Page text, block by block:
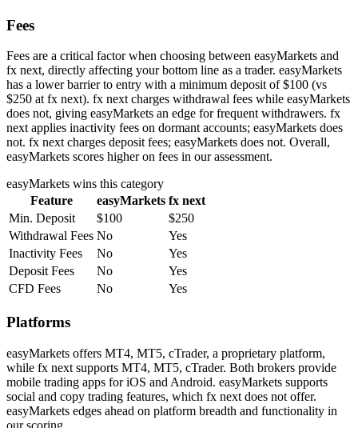
Fees
Fees are a critical factor when choosing between easyMarkets and
fx next, directly affecting your bottom line as a trader. easyMarkets
has a lower barrier to entry with a minimum deposit of $100 (vs
$250 at fx next). fx next charges withdrawal fees while easyMarkets
does not, giving easyMarkets an edge for frequent withdrawers. fx
next applies inactivity fees on dormant accounts; easyMarkets does
not. fx next charges deposit fees; easyMarkets does not. Overall,
easyMarkets scores higher on fees in our assessment.
easyMarkets wins this category
Feature
easyMarkets fx next
Min. Deposit
$100
$250
Withdrawal Fees No
Yes
Inactivity Fees
No
Yes
Deposit Fees
No
Yes
CFD Fees
No Yes
Platforms
easyMarkets offers MT4, MT5, cTrader, a proprietary platform,
while fx next supports MT4, MT5, cTrader. Both brokers provide
mobile trading apps for iOS and Android. easyMarkets supports
social and copy trading features, which fx next does not offer.
easyMarkets edges ahead on platform breadth and functionality in
our scoring.